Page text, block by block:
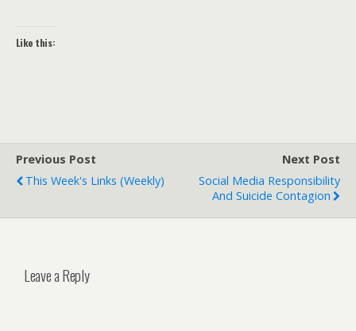
Like this:
Previous Post
This Week's Links (weekly)
Next Post
Social Media Responsibility
And Suicide Contagion
Leave a Reply